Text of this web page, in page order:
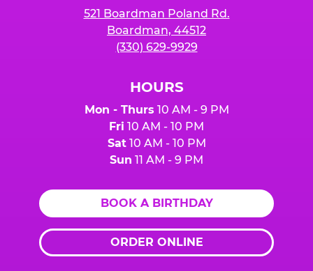
521 Boardman Poland Rd.
Boardman, 44512
(330) 629-9929
HOURS
Mon - Thurs 10 AM - 9 PM
Fri 10 AM - 10 PM
Sat10 AM - 10 PM
Sun 11 AM - 9 PM
BOOK A BIRTHDAY
ORDER ONLINE